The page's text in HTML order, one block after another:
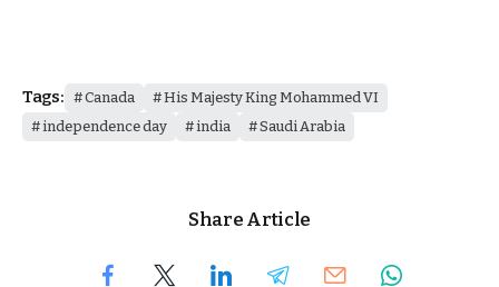
Tags: Canada
His Majesty King Mohammed VI
independence day
india Saudi Arabia
Share Article